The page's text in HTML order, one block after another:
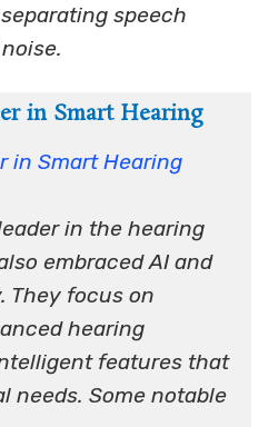
speech
in Smart Hearing
in Smart Hearing
in the hearing
embraced AI and
They focus on
hearing
features that
needs. Some notable